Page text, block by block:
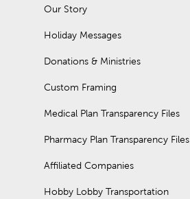
Our Story
Holiday Messages
Donations & Ministries
Custom Framing
Medical Plan Transparency Files
Pharmacy Plan Transparency Files
Affiliated Companies
Hobby Lobby Transportation